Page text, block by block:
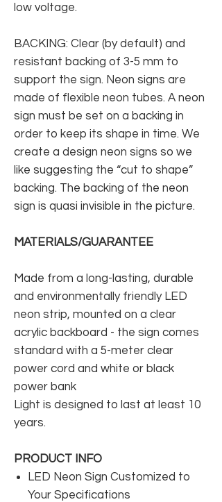
low voltage.
BACKING: Clear (by default) and
resistant backing of 3-5 mm to
support the sign. Neon signs are
made of flexible neon tubes. A neon
sign must be set on a backing in
order to keep its shape in time. We
create a design neon signs so we
like suggesting the “cut to shape”
backing. The backing of the neon
sign is quasi invisible in the picture.
MATERIALS/GUARANTEE
Made from a long-lasting, durable
and environmentally friendly LED
neon strip, mounted on a clear
acrylic backboard - the sign comes
standard with a 5-meter clear
power cord and white or black
power bank
Light is designed to last at least 10
years.
PRODUCT INFO
LED Neon Sign Customized to
Your Specifications